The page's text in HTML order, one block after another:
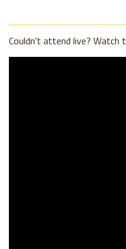
Couldn't attend live? Watch